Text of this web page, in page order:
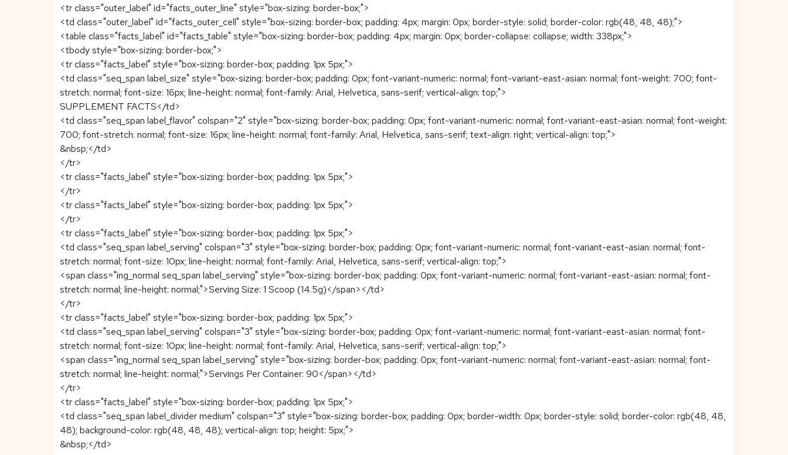
<tr class="outer_label" id="facts_outer_line" style="box-sizing: border-box;">
<td class="outer_label" id="facts_outer_cell" style="box-sizing: border-box; padding: 4px; margin: 0px; border-style: solid; border-color: rgb(48, 48, 48);">
<table class="facts_label" id="facts_table" style="box-sizing: border-box; padding: 4px; margin: 0px; border-collapse: collapse; width: 338px;">
<tbody style="box-sizing: border-box;">
<tr class="facts_label" style="box-sizing: border-box; padding: 1px 5px;">
<td class="seq_span label_size" style="box-sizing: border-box; padding: 0px; font-variant-numeric: normal; font-variant-east-asian: normal; font-weight: 700; font-
stretch: normal; font-size: 16px; line-height: normal; font-family: Arial, Helvetica, sans-serif; vertical-align: top;">
SUPPLEMENT FACTS</td>
<td class="seq_span label_flavor" colspan="2" style="box-sizing: border-box; padding: 0px; font-variant-numeric: normal; font-variant-east-asian: normal; font-weight:
700; font-stretch: normal; font-size: 16px; line-height: normal; font-family: Arial, Helvetica, sans-serif; text-align: right; vertical-align: top;">
&nbsp;</td>
</tr>
<tr class="facts_label" style="box-sizing: border-box; padding: 1px 5px;">
</tr>
<tr class="facts_label" style="box-sizing: border-box; padding: 1px 5px;">
</tr>
<tr class="facts_label" style="box-sizing: border-box; padding: 1px 5px;">
<td class="seq_span label_serving" colspan="3" style="box-sizing: border-box; padding: 0px; font-variant-numeric: normal; font-variant-east-asian: normal; font-
stretch: normal; font-size: 10px; line-height: normal; font-family: Arial, Helvetica, sans-serif; vertical-align: top;">
<span class="ing_normal seq_span label_serving" style="box-sizing: border-box; padding: 0px; font-variant-numeric: normal; font-variant-east-asian: normal; font-
stretch: normal; line-height: normal;">Serving Size: 1 Scoop (14.5g)</span></td>
</tr>
<tr class="facts_label" style="box-sizing: border-box; padding: 1px 5px;">
<td class="seq_span label_serving" colspan="3" style="box-sizing: border-box; padding: 0px; font-variant-numeric: normal; font-variant-east-asian: normal; font-
stretch: normal; font-size: 10px; line-height: normal; font-family: Arial, Helvetica, sans-serif; vertical-align: top;">
<span class="ing_normal seq_span label_serving" style="box-sizing: border-box; padding: 0px; font-variant-numeric: normal; font-variant-east-asian: normal; font-
stretch: normal; line-height: normal;">Servings Per Container: 90</span></td>
</tr>
<tr class="facts_label" style="box-sizing: border-box; padding: 1px 5px;">
<td class="seq_span label_divider medium" colspan="3" style="box-sizing: border-box; padding: 0px; border-width: 0px; border-style: solid; border-color: rgb(48, 48,
48); background-color: rgb(48, 48, 48); vertical-align: top; height: 5px;">
&nbsp;</td>